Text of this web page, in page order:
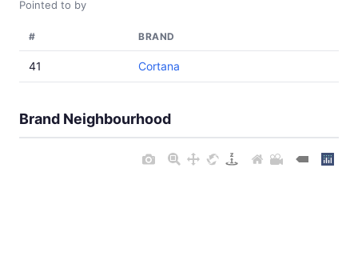
Pointed to by
# BRAND
41 Cortana
Brand Neighbourhood